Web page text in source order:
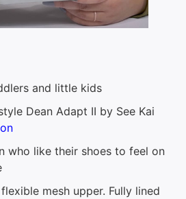
and little kids
Dean Adapt II by See Kai
who like their shoes to feel on
mesh upper. Fully lined